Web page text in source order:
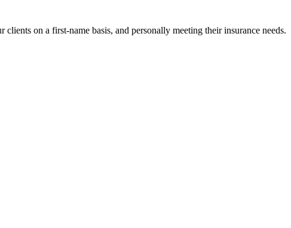
on a first-name basis, and personally meeting their insurance needs.